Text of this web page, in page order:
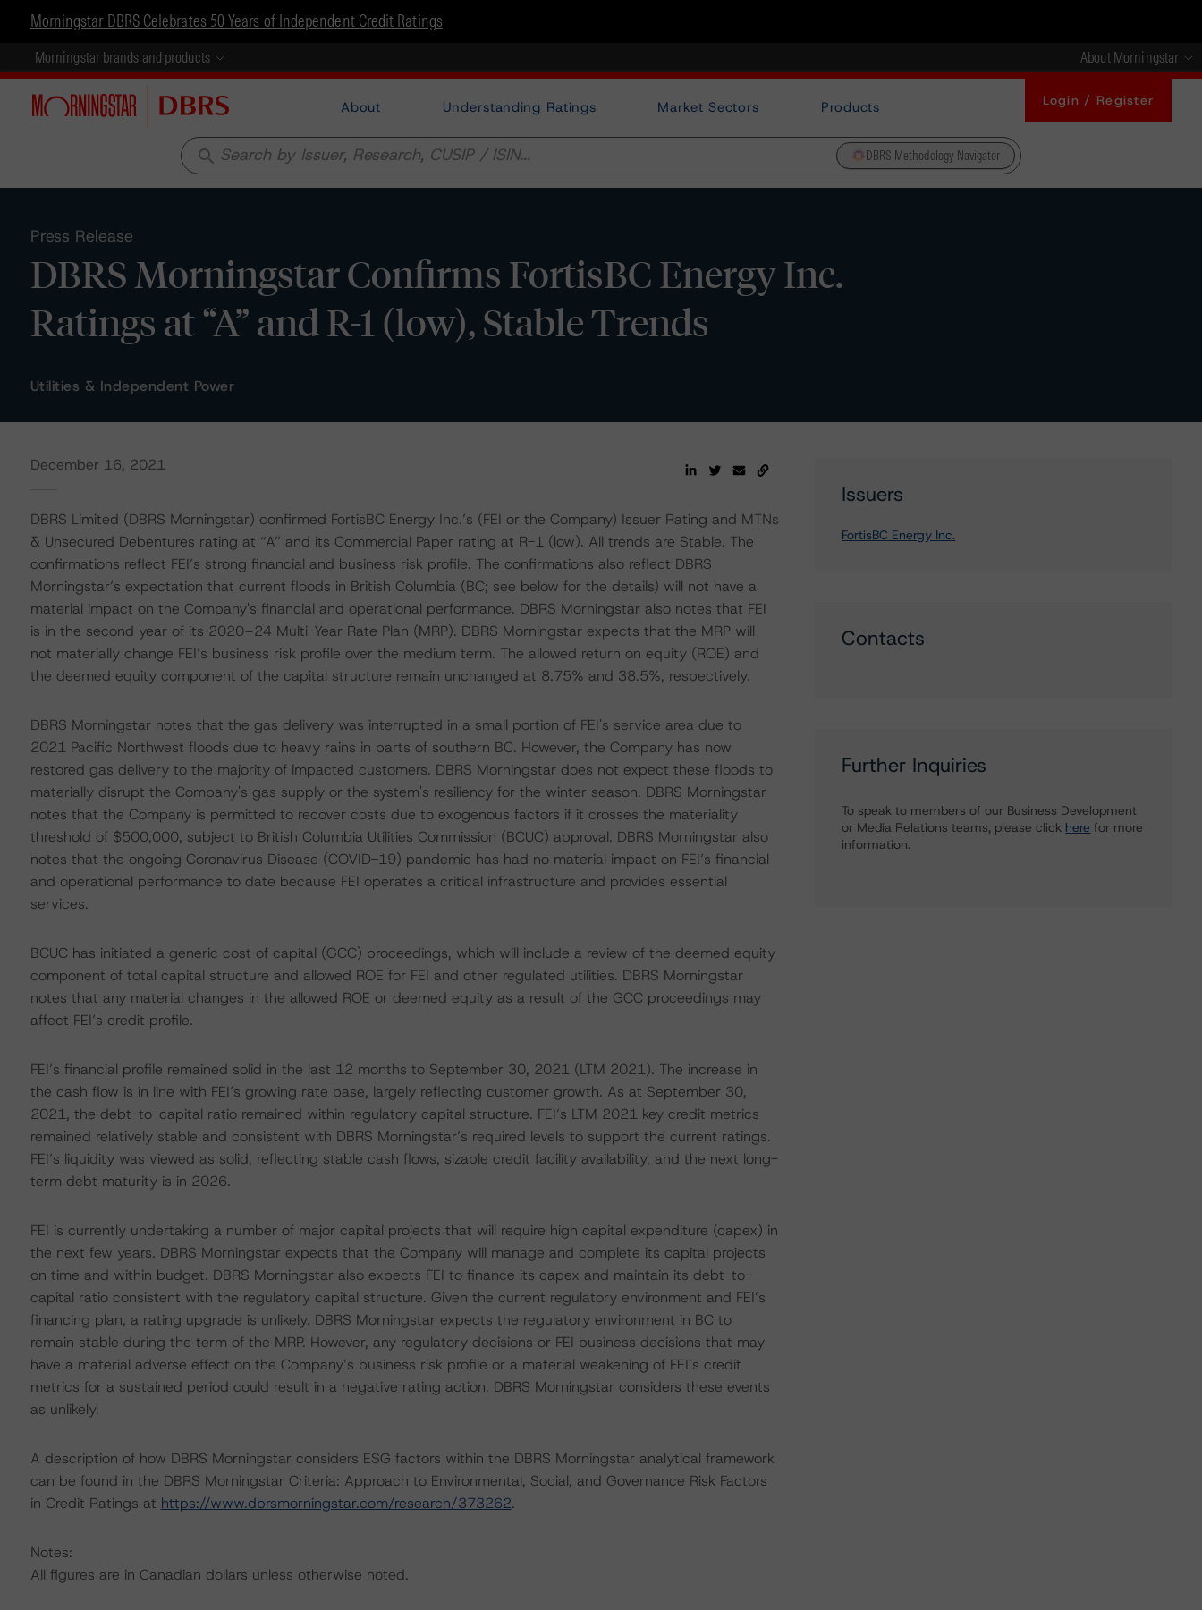
Morningstar DBRS Celebrates 50 Years of Independent Credit Ratings
Morningstar brands and products About Morningstar
About Understanding Ratings Market Sectors Products Login / Register
search DBRS Methodology Navigator
Press Release
DBRS Morningstar Confirms FortisBC Energy Inc.
Ratings at “A” and R-1 (low), Stable Trends
Utilities & Independent Power
December 16, 2021
DBRS Limited (DBRS Morningstar) confirmed FortisBC Energy Inc.’s (FEI or the Company) Issuer Rating and MTNs
& Unsecured Debentures rating at “A” and its Commercial Paper rating at R-1 (low). All trends are Stable. The
confirmations reflect FEI’s strong financial and business risk profile. The confirmations also reflect DBRS
Morningstar’s expectation that current floods in British Columbia (BC; see below for the details) will not have a
material impact on the Company's financial and operational performance. DBRS Morningstar also notes that FEI
is in the second year of its 2020–24 Multi-Year Rate Plan (MRP). DBRS Morningstar expects that the MRP will
not materially change FEI’s business risk profile over the medium term. The allowed return on equity (ROE) and
the deemed equity component of the capital structure remain unchanged at 8.75% and 38.5%, respectively.
DBRS Morningstar notes that the gas delivery was interrupted in a small portion of FEI's service area due to
2021 Pacific Northwest floods due to heavy rains in parts of southern BC. However, the Company has now
restored gas delivery to the majority of impacted customers. DBRS Morningstar does not expect these floods to
materially disrupt the Company's gas supply or the system's resiliency for the winter season. DBRS Morningstar
notes that the Company is permitted to recover costs due to exogenous factors if it crosses the materiality
threshold of $500,000, subject to British Columbia Utilities Commission (BCUC) approval. DBRS Morningstar also
notes that the ongoing Coronavirus Disease (COVID-19) pandemic has had no material impact on FEI’s financial
and operational performance to date because FEI operates a critical infrastructure and provides essential
services.
BCUC has initiated a generic cost of capital (GCC) proceedings, which will include a review of the deemed equity
component of total capital structure and allowed ROE for FEI and other regulated utilities. DBRS Morningstar
notes that any material changes in the allowed ROE or deemed equity as a result of the GCC proceedings may
affect FEI’s credit profile.
FEI’s financial profile remained solid in the last 12 months to September 30, 2021 (LTM 2021). The increase in
the cash flow is in line with FEI’s growing rate base, largely reflecting customer growth. As at September 30,
2021, the debt-to-capital ratio remained within regulatory capital structure. FEI’s LTM 2021 key credit metrics
remained relatively stable and consistent with DBRS Morningstar’s required levels to support the current ratings.
FEI’s liquidity was viewed as solid, reflecting stable cash flows, sizable credit facility availability, and the next long-
term debt maturity is in 2026.
FEI is currently undertaking a number of major capital projects that will require high capital expenditure (capex) in
the next few years. DBRS Morningstar expects that the Company will manage and complete its capital projects
on time and within budget. DBRS Morningstar also expects FEI to finance its capex and maintain its debt-to-
capital ratio consistent with the regulatory capital structure. Given the current regulatory environment and FEI’s
financing plan, a rating upgrade is unlikely. DBRS Morningstar expects the regulatory environment in BC to
remain stable during the term of the MRP. However, any regulatory decisions or FEI business decisions that may
have a material adverse effect on the Company’s business risk profile or a material weakening of FEI’s credit
metrics for a sustained period could result in a negative rating action. DBRS Morningstar considers these events
as unlikely.
A description of how DBRS Morningstar considers ESG factors within the DBRS Morningstar analytical framework
can be found in the DBRS Morningstar Criteria: Approach to Environmental, Social, and Governance Risk Factors
in Credit Ratings at https://www.dbrsmorningstar.com/research/373262.
Notes:
All figures are in Canadian dollars unless otherwise noted.
Issuers
FortisBC Energy Inc.
Contacts
Further Inquiries
To speak to members of our Business Development
or Media Relations teams, please click here for more
information.